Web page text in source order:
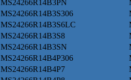
MS24266R14B3PN
MS24266R14B3S306
MS24266R14B3S6LC
MS24266R14B3S8
MS24266R14B3SN
MS24266R14B4P306
MS24266R14B4P7